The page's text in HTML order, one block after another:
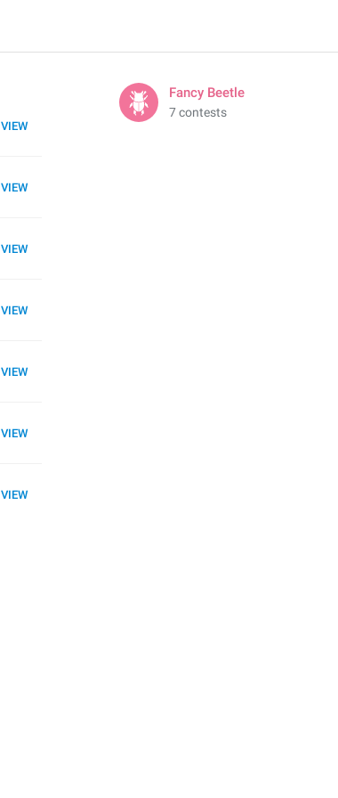
Fancy Beetle
7 contests
VIEW
VIEW
VIEW
VIEW
VIEW
VIEW
VIEW